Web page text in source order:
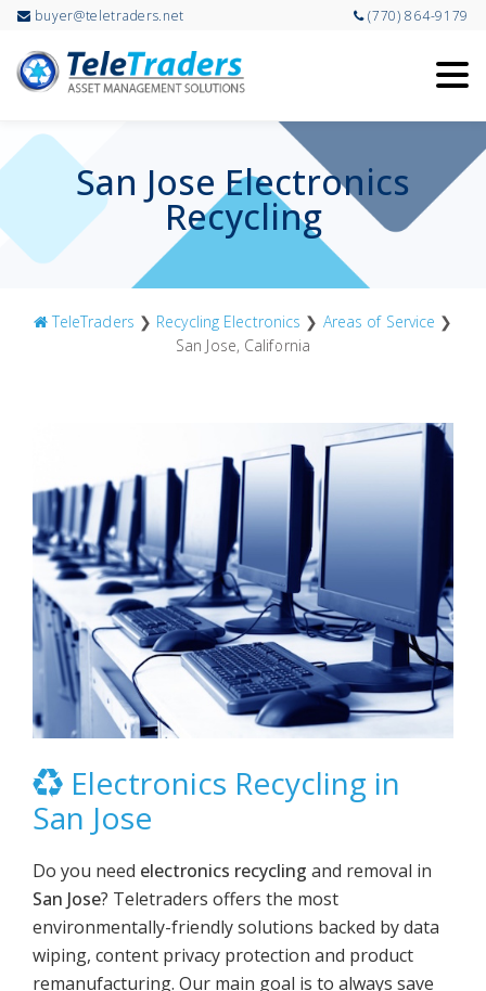
Skip
content
(770) 864-9179
buyer@teletraders.net
San Jose Electronics
Recycling
TeleTraders ❯ Recycling Electronics ❯ Areas of Service ❯
San Jose, California
Electronics Recycling in
San Jose
Do you need electronics recycling and removal in
San Jose? Teletraders offers the most
environmentally-friendly solutions backed by data
wiping, content privacy protection and product
remanufacturing. Our main goal is to always save